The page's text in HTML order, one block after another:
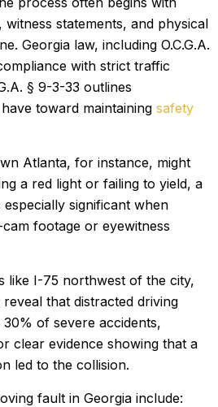
statements, and physical
Georgia law, including O.C.G.A.
with strict traffic
§ 9-3-33 outlines
toward maintaining safety
Atlanta, for instance, might
a red light or failing to yield, a
significant when
footage or eyewitness
like I-75 northwest of the city,
that distracted driving
of severe accidents,
clear evidence showing that a
led to the collision.
fault in Georgia include: